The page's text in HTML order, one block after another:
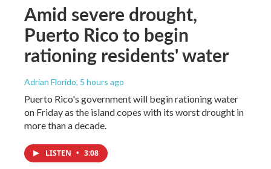
Amid severe drought,
Puerto Rico to begin
rationing residents' water
Adrian Florido, 5 hours ago
Puerto Rico's government will begin rationing water
on Friday as the island copes with its worst drought in
more than a decade.
LISTEN • 3:08